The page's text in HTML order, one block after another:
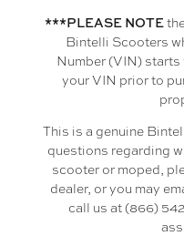
***PLEASE NOTE
Bintelli Scooters
Number (VIN) starts
your VIN prior to
This is a genuine
questions regarding
scooter or moped,
dealer, or you may
call us at (866)